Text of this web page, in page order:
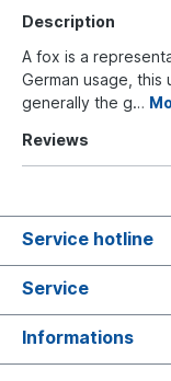
Description
A fox is a
German usage, this
generally the g…
Reviews
Service hotline
Service
Informations